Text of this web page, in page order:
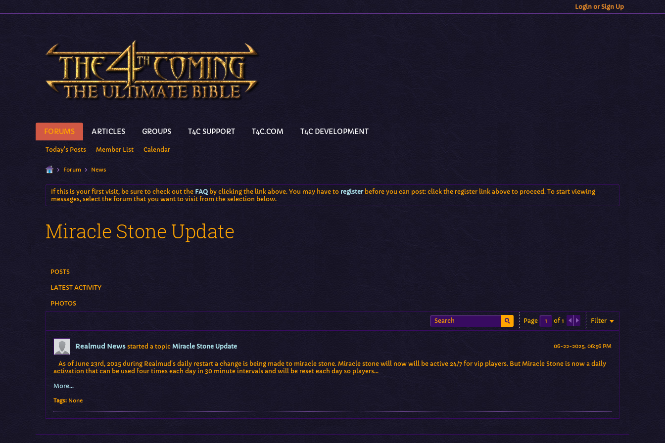
Login or Sign Up
FORUMS ARTICLES GROUPS T4C SUPPORT T4C.COM T4C DEVELOPMENT
Today's Posts Member List Calendar
Forum News
If this is your first visit, be sure to check out the FAQ by clicking the link above. You may have to registerbefore you can post: click the register link above to proceed. To start viewing
messages, select the forum that you want to visit from the selection below.
Miracle Stone Update
POSTS
LATEST ACTIVITY
PHOTOS
Page of1 Filter
Realmud News started a topic Miracle Stone Update 06-22-2025, 06:56 PM
As of June 23rd, 2025 during Realmud's daily restart a change is being made to miracle stone. Miracle stone will now will be active 24/7 for vip players. But Miracle Stone is now a daily
activation that can be used four times each day in 30 minute intervals and will be reset each day so players…
More...
Tags: None